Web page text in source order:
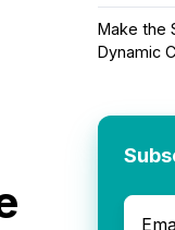
Make the
Dynamic
Email